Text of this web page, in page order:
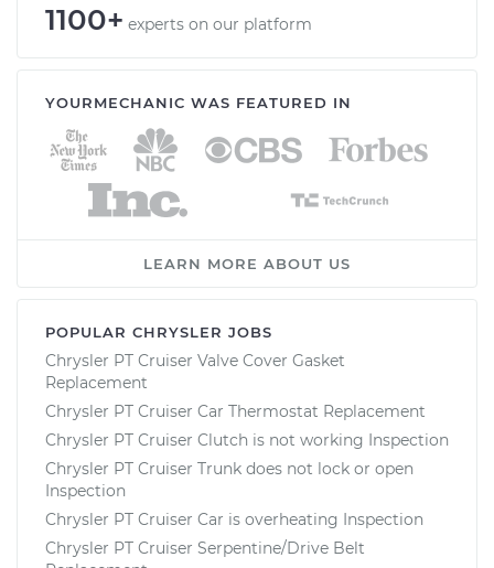
1100+ experts on our platform
YOURMECHANIC WAS FEATURED IN
LEARN MORE ABOUT US
POPULAR CHRYSLER JOBS
Chrysler PT Cruiser Valve Cover Gasket
Replacement
Chrysler PT Cruiser Car Thermostat Replacement
Chrysler PT Cruiser Clutch is not working Inspection
Chrysler PT Cruiser Trunk does not lock or open
Inspection
Chrysler PT Cruiser Car is overheating Inspection
Chrysler PT Cruiser Serpentine/Drive Belt